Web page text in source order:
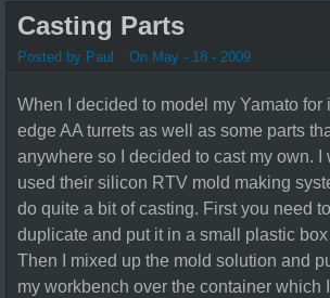
Casting Parts
Posted by Paul On May - 18 - 2009
When I decided to model my Yamato
edge AA turrets as well as some parts
anywhere so I decided to cast my own.
used their silicon RTV mold making
do quite a bit of casting. First you need
duplicate and put it in a small plastic
Then I mixed up the mold solution and
my workbench over the container which